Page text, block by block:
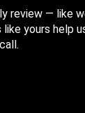
review — like
yours help